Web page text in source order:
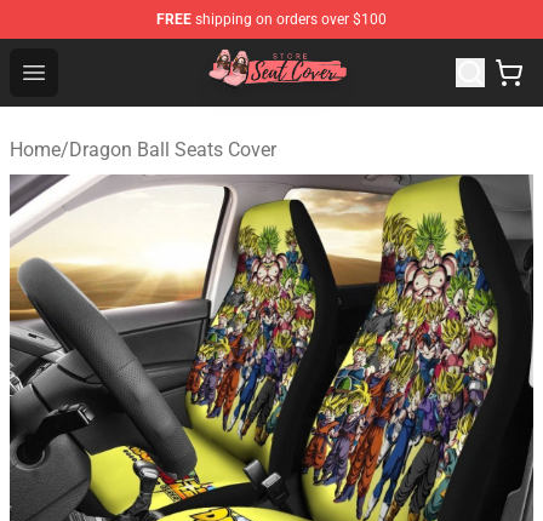
FREE shipping on orders over $100
Open menu
Seats Cover Shop ⚡️ Premium Seats Covers Store
Home/Dragon Ball Seats Cover